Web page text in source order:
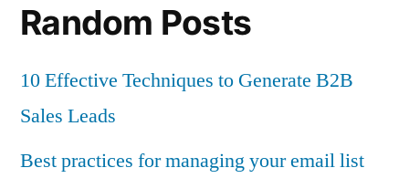
Random Posts
10 Effective Techniques to Generate B2B
Sales Leads
Best practices for managing your email list